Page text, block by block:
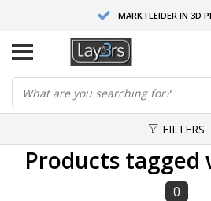
MARKTLEIDER IN 3D
HOOGWAARDIGE SERVICE
FYSIEKE
FILTERS
Products tagged
0